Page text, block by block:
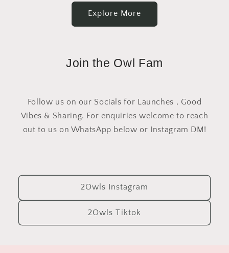
Explore More
Join the Owl Fam
Follow us on our Socials for Launches , Good
Vibes & Sharing. For enquiries welcome to reach
out to us on WhatsApp below or Instagram DM!
2Owls Instagram
2Owls Tiktok